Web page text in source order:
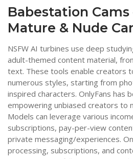
Babestation Cams
Mature & Nude
NSFW AI turbines use deep
adult-themed content material,
text. These tools enable creators
numerous styles, starting from
inspired characters. OnlyFans has
empowering unbiased creators to
Models can leverage various
subscriptions, pay-per-view
private messaging/experiences.
processing, subscriptions, and